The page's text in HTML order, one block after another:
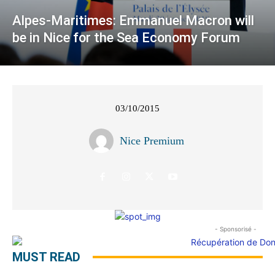
Alpes-Maritimes: Emmanuel Macron will
be in Nice for the Sea Economy Forum
03/10/2015
Nice Premium
- Sponsorisé -
MUST READ